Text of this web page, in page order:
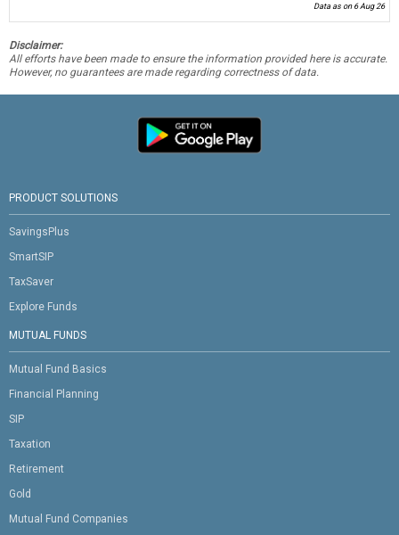
Data as on 6 Aug 26
Disclaimer:
All efforts have been made to ensure the information provided here is accurate.
However, no guarantees are made regarding correctness of data.
PRODUCT SOLUTIONS
SavingsPlus
SmartSIP
TaxSaver
Explore Funds
MUTUAL FUNDS
Mutual Fund Basics
Financial Planning
SIP
Taxation
Retirement
Gold
Mutual Fund Companies